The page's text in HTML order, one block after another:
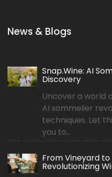
News & Blogs
Snap.Wine: AI
Discovery
Uncover a world
AI sommelier
techniques. Let
you to...
From Vineyard to
Revolutionizing